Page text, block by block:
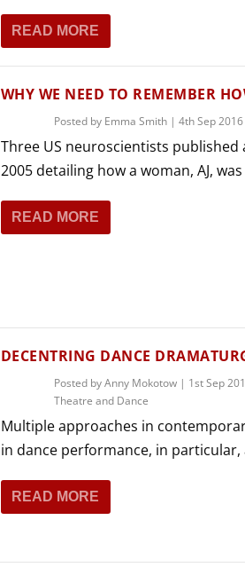
READ MORE
WHY WE NEED TO REMEMBER
Posted by Emma Smith| 4th Sep 2016
Three US neuroscientists published
2005 detailing how a woman, AJ,
READ MORE
DECENTRING DANCE
Posted byAnny Mokotow| 1st Sep
Theatre and Dance
Multiple approaches in
in dance performance, in particular,
READ MORE